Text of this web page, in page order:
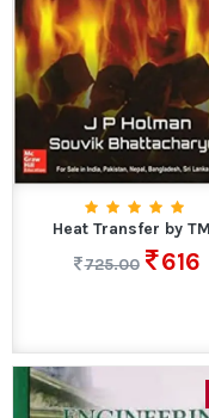
Heat Transfer by
725.00
616